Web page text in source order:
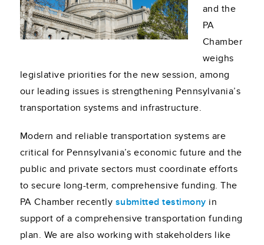
and the
PA
Chamber
weighs
legislative priorities for the new session, among
our leading issues is strengthening Pennsylvania’s
transportation systems and infrastructure.
Modern and reliable transportation systems are
critical for Pennsylvania’s economic future and the
public and private sectors must coordinate efforts
to secure long-term, comprehensive funding. The
PA Chamber recently submitted testimony in
support of a comprehensive transportation funding
plan. We are also working with stakeholders like